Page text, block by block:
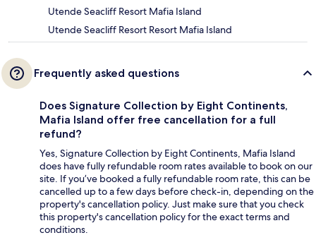
Utende Seacliff Resort Mafia Island
Utende Seacliff Resort Resort Mafia Island
Frequently asked questions
Does Signature Collection by Eight Continents,
Mafia Island offer free cancellation for a full
refund?
Yes, Signature Collection by Eight Continents, Mafia Island
does have fully refundable room rates available to book on our
site. If you’ve booked a fully refundable room rate, this can be
cancelled up to a few days before check-in, depending on the
property's cancellation policy. Just make sure that you check
this property's cancellation policy for the exact terms and
conditions.